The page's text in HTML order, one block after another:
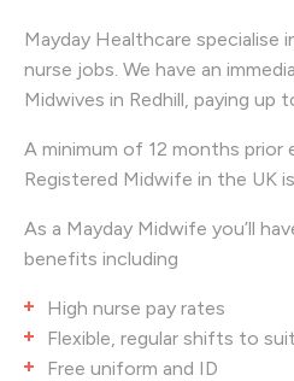
Mayday Healthcare specialise
nurse jobs. We have an
Midwives in Redhill, paying up
A minimum of 12 months prior
Registered Midwife in the UK
As a Mayday Midwife you’ll
benefits including
High nurse pay rates
Flexible, regular shifts to
Free uniform and ID